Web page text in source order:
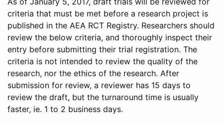
criteria that must be met before a research project is
published in the AEA RCT Registry. Researchers should
review the below criteria, and thoroughly inspect their
entry before submitting their trial registration. The
criteria is not intended to review the quality of the
research, nor the ethics of the research. After
submission for review, a reviewer has 15 days to
review the draft, but the turnaround time is usually
faster, ie. 1 to 2 business days.